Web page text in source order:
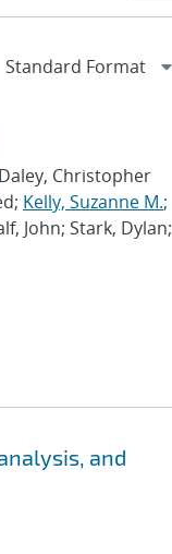
Christopher
Kelly, Suzanne M.;
John; Stark, Dylan;
and